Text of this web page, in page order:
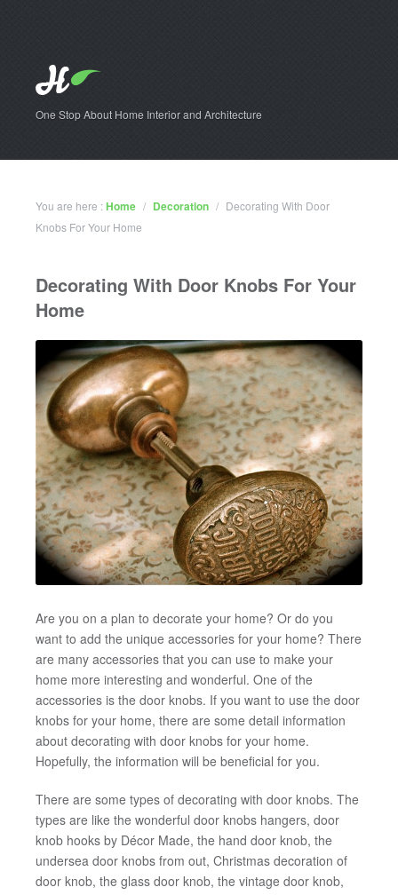
One Stop About Home Interior and Architecture
You are here :Home / Decoration / Decorating With Door
Knobs For Your Home
Decorating With Door Knobs For Your
Home
Are you on a plan to decorate your home? Or do you
want to add the unique accessories for your home? There
are many accessories that you can use to make your
home more interesting and wonderful. One of the
accessories is the door knobs. If you want to use the door
knobs for your home, there are some detail information
about decorating with door knobs for your home.
Hopefully, the information will be beneficial for you.
There are some types of decorating with door knobs. The
types are like the wonderful door knobs hangers, door
knob hooks by Décor Made, the hand door knob, the
undersea door knobs from out, Christmas decoration of
door knob, the glass door knob, the vintage door knob,